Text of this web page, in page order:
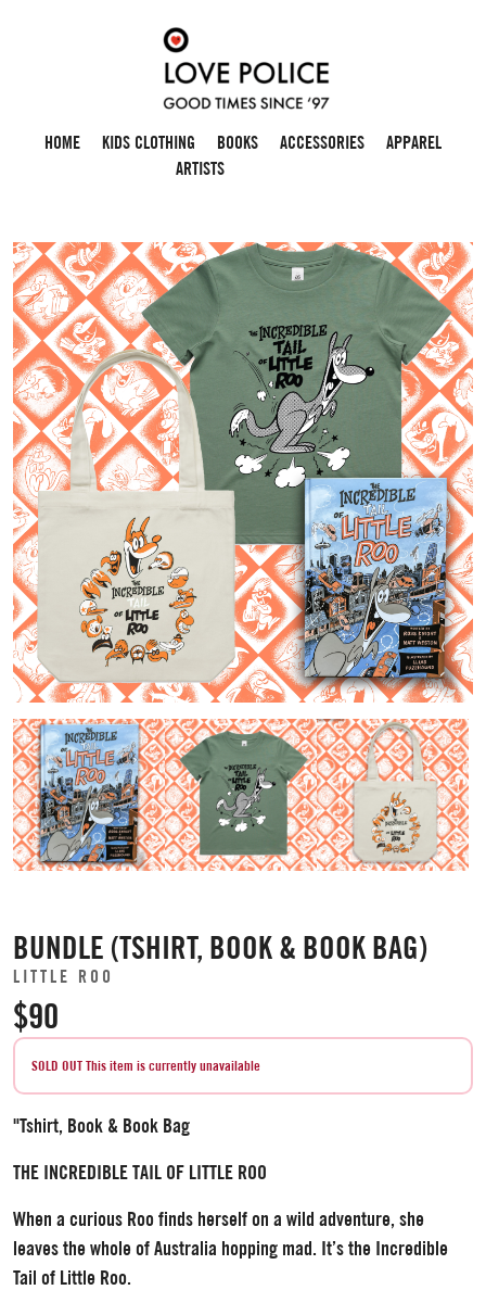
HOME KIDS CLOTHING BOOKS ACCESSORIES
APPAREL
ARTISTS
BUNDLE (TSHIRT, BOOK & BOOK BAG)
LITTLE ROO
$90
SOLD OUTThis item is currently unavailable
"Tshirt, Book & Book Bag
THE INCREDIBLE TAIL OF LITTLE ROO
When a curious Roo finds herself on a wild adventure, she
leaves the whole of Australia hopping mad. It’s the Incredible
Tail of Little Roo.